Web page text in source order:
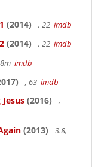
(2014) , 22 imdb
(2014) , 22 imdb
imdb
, 63 imdb
(2016)
,
(2013)
3.8,